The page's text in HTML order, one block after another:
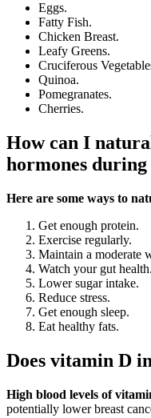
Eggs.
Fatty Fish.
Chicken Breast.
Leafy Greens.
Cruciferous
Quinoa.
Pomegranates.
Cherries.
How can I
hormones during
Here are some ways to
Get enough protein.
Exercise regularly.
Maintain a moderate
Watch your gut health.
Lower sugar intake.
Reduce stress.
Get enough sleep.
Eat healthy fats.
Does vitamin D
High blood levels of
potentially lower breast